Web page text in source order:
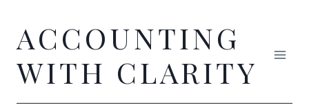
content
ACCOUNTING
WITH CLARITY